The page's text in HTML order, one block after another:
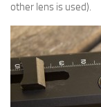
other lens is used).